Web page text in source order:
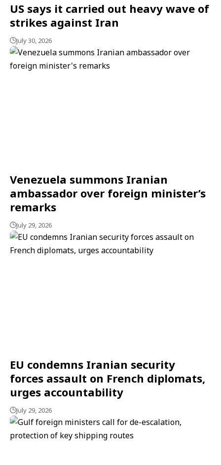
US says it carried out heavy wave of
strikes against Iran
July 30, 2026
Venezuela summons Iranian
ambassador over foreign minister’s
remarks
July 29, 2026
EU condemns Iranian security
forces assault on French diplomats,
urges accountability
July 29, 2026